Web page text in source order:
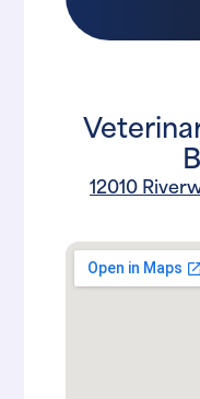
12010